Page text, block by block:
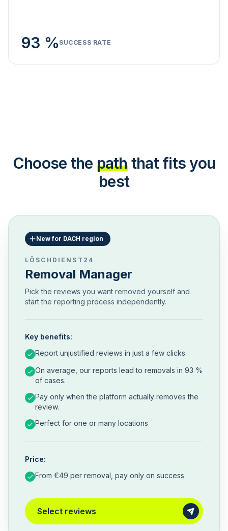
93 % SUCCESS RATE
Choose the path that fits you
best
New for DACH region
LÖSCHDIENST24
Removal Manager
Pick the reviews you want removed yourself and
start the reporting process independently.
Key benefits:
Report unjustified reviews in just a few clicks.
On average, our reports lead to removals in 93 %
of cases.
Pay only when the platform actually removes the
review.
Perfect for one or many locations
Price:
From €49 per removal, pay only on success
Select reviews